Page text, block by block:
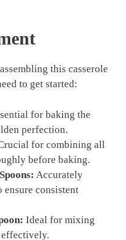
this casserole
to get started:
for baking the
perfection.
for combining all
before baking.
Accurately
ensure consistent
Ideal for mixing